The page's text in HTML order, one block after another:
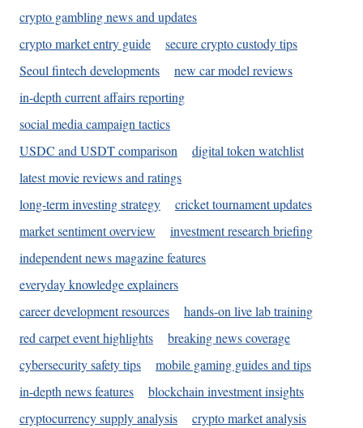
crypto gambling news and updates
crypto market entry guide
secure crypto custody tips
Seoul fintech developments
new car model reviews
in-depth current affairs reporting
social media campaign tactics
USDC and USDT comparison
digital token watchlist
latest movie reviews and ratings
long-term investing strategy
cricket tournament updates
market sentiment overview
investment research briefing
independent news magazine features
everyday knowledge explainers
career development resources
hands-on live lab training
red carpet event highlights
breaking news coverage
cybersecurity safety tips
mobile gaming guides and tips
in-depth news features
blockchain investment insights
cryptocurrency supply analysis
crypto market analysis